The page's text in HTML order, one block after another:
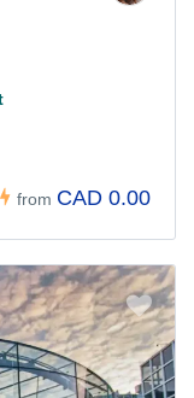
from CAD 0.00